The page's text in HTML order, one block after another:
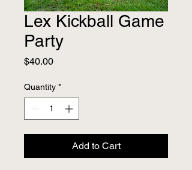
Lex Kickball Game
Party
$40.00Price
Quantity *
Add to Cart